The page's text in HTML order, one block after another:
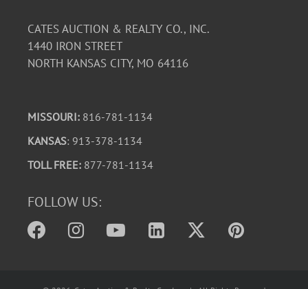
CATES AUCTION & REALTY CO., INC.
1440 IRON STREET
NORTH KANSAS CITY, MO 64116
MISSOURI: 816-781-1134
KANSAS: 913-378-1134
TOLL FREE: 877-781-1134
FOLLOW US: